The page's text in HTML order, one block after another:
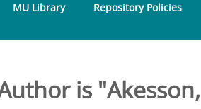
MU Library Repository Policies
is "